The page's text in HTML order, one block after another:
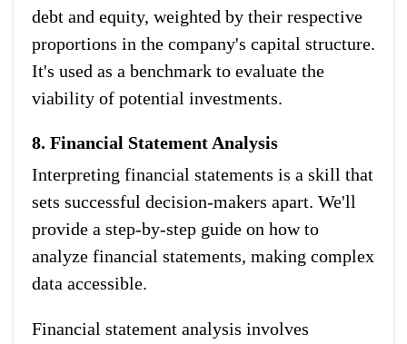
debt and equity, weighted by their respective
proportions in the company's capital structure.
It's used as a benchmark to evaluate the
viability of potential investments.
8. Financial Statement Analysis
Interpreting financial statements is a skill that
sets successful decision-makers apart. We'll
provide a step-by-step guide on how to
analyze financial statements, making complex
data accessible.
Financial statement analysis involves